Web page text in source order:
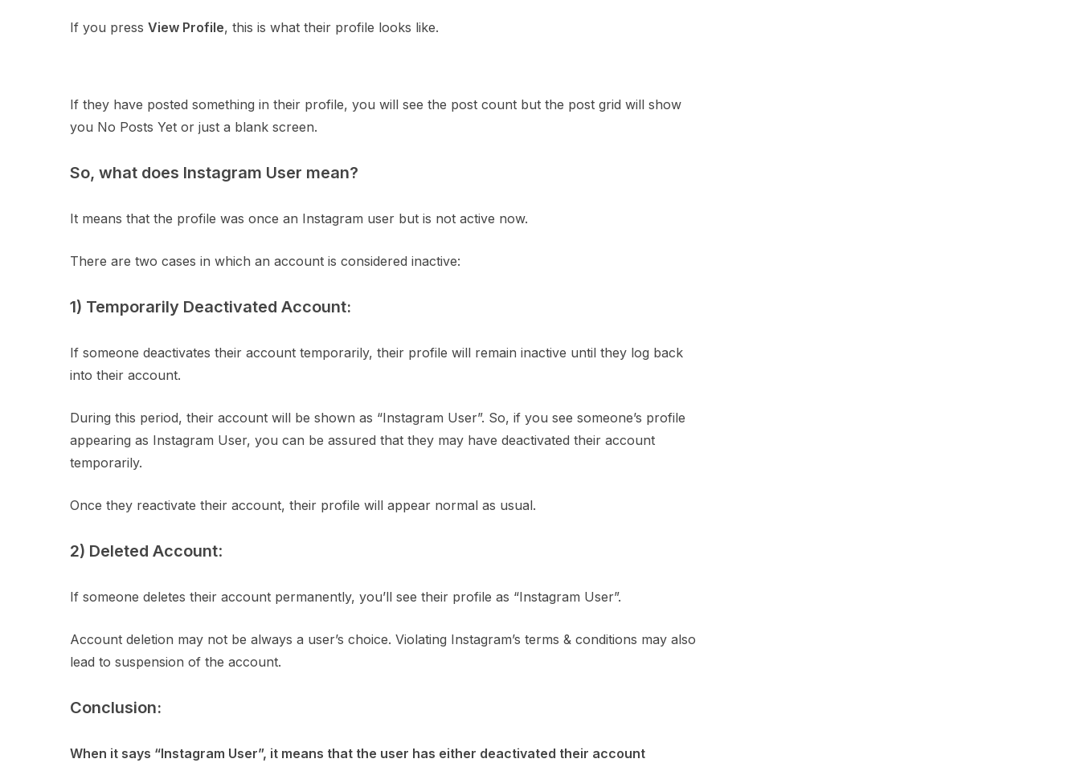
If you press View Profile, this is what their profile looks like.
If they have posted something in their profile, you will see the post count but the post grid will show
you No Posts Yet or just a blank screen.
So, what does Instagram User mean?
It means that the profile was once an Instagram user but is not active now.
There are two cases in which an account is considered inactive:
1) Temporarily Deactivated Account:
If someone deactivates their account temporarily, their profile will remain inactive until they log back
into their account.
During this period, their account will be shown as “Instagram User”. So, if you see someone’s profile
appearing as Instagram User, you can be assured that they may have deactivated their account
temporarily.
Once they reactivate their account, their profile will appear normal as usual.
2) Deleted Account:
If someone deletes their account permanently, you’ll see their profile as “Instagram User”.
Account deletion may not be always a user’s choice. Violating Instagram’s terms & conditions may also
lead to suspension of the account.
Conclusion:
When it says “Instagram User”, it means that the user has either deactivated their account